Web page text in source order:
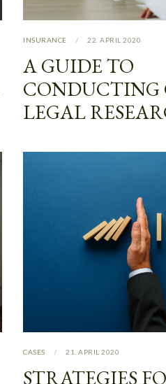
INSURANCE 22. APRIL 2020
A GUIDE TO
CONDUCTING
LEGAL
CASES 21. APRIL 2020
STRATEGIES